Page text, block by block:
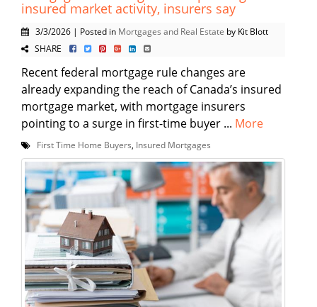
insured market activity, insurers say
3/3/2026 | Posted in Mortgages and Real Estate by Kit Blott
SHARE
Recent federal mortgage rule changes are
already expanding the reach of Canada’s insured
mortgage market, with mortgage insurers
pointing to a surge in first-time buyer ... More
First Time Home Buyers, Insured Mortgages